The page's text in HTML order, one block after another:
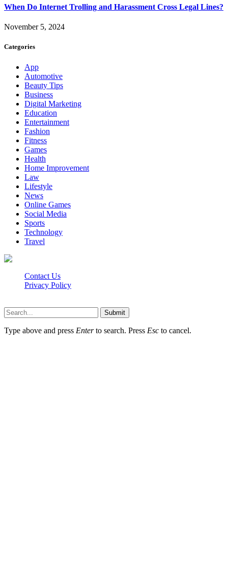
When Do Internet Trolling and Harassment Cross Legal Lines?
November 5, 2024
Categories
App
Automotive
Beauty Tips
Business
Digital Marketing
Education
Entertainment
Fashion
Fitness
Games
Health
Home Improvement
Law
Lifestyle
News
Online Games
Social Media
Sports
Technology
Travel
Contact Us
Privacy Policy
Submit
Type above and press Enterto search. Press Esc to cancel.